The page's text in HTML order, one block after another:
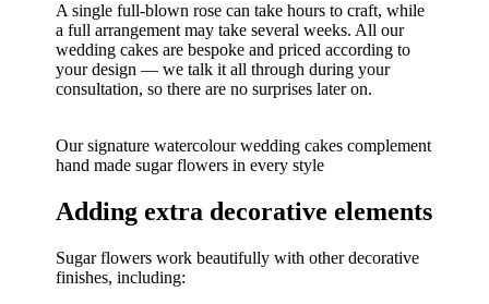
A single full-blown rose can take hours to craft, while
a full arrangement may take several weeks. All our
wedding cakes are bespoke and priced according to
your design — we talk it all through during your
consultation, so there are no surprises later on.
Our signature watercolour wedding cakes complement
hand made sugar flowers in every style
Adding extra decorative elements
Sugar flowers work beautifully with other decorative
finishes, including: